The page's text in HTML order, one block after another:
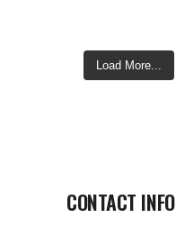
Load More...
CONTACT INFO